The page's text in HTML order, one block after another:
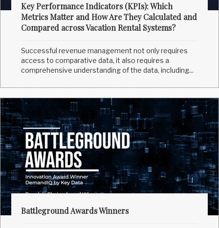
Key Performance Indicators (KPIs): Which
Metrics Matter and How Are They Calculated and
Compared across Vacation Rental Systems?
Successful revenue management not only requires
access to comparative data, it also requires a
comprehensive understanding of the data, including...
Battleground Awards Winners